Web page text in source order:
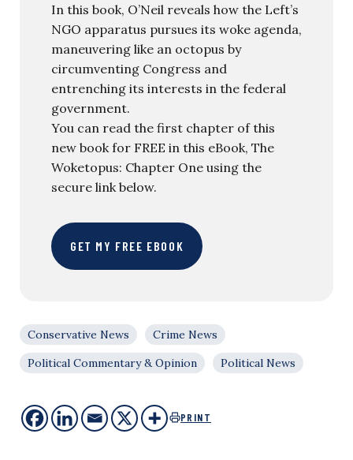
In this book, O’Neil reveals how the Left’s
NGO apparatus pursues its woke agenda,
maneuvering like an octopus by
circumventing Congress and
entrenching its interests in the federal
government.
You can read the first chapter of this
new book for FREE in this eBook, The
Woketopus: Chapter One using the
secure link below.
GET MY FREE EBOOK
Conservative News
Crime News
Political Commentary & Opinion
Political News
PRINT